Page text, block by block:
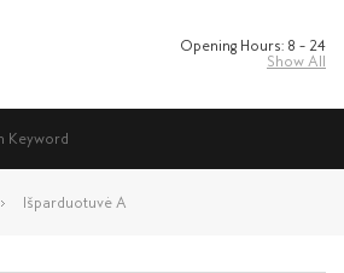
Opening Hours: 8 – 24
Show All
Išparduotuvė A